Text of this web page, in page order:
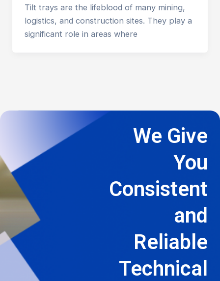
Tilt trays are the lifeblood of many mining,
logistics, and construction sites. They play a
significant role in areas where
We Give
You
Consistent
and
Reliable
Technical